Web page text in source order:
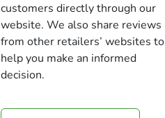
customers directly through our
website. We also share reviews
from other retailers’ websites to
help you make an informed
decision.